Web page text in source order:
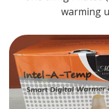
warming